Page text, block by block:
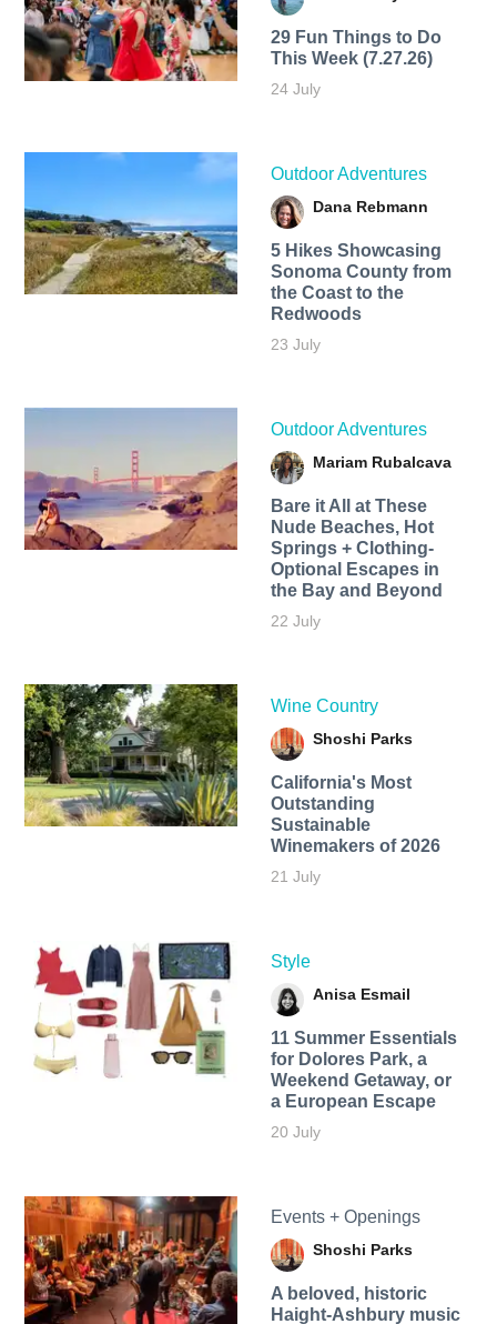
29 Fun Things to Do
This Week (7.27.26)
24 July
Outdoor Adventures
Dana Rebmann
5 Hikes Showcasing
Sonoma County from
the Coast to the
Redwoods
23 July
Outdoor Adventures
Mariam Rubalcava
Bare it All at These
Nude Beaches, Hot
Springs + Clothing-
Optional Escapes in
the Bay and Beyond
22 July
Wine Country
Shoshi Parks
California's Most
Outstanding
Sustainable
Winemakers of 2026
21 July
Style
Anisa Esmail
11 Summer Essentials
for Dolores Park, a
Weekend Getaway, or
a European Escape
20 July
Events + Openings
Shoshi Parks
A beloved, historic
Haight-Ashbury music